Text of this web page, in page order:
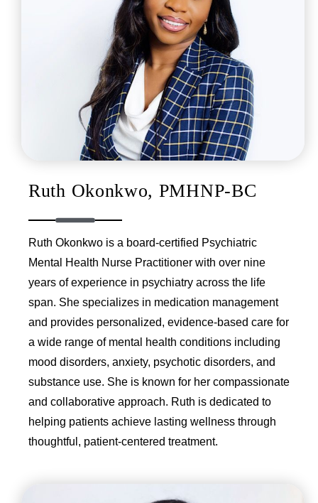
Ruth Okonkwo, PMHNP-BC
Ruth Okonkwo is a board-certified Psychiatric
Mental Health Nurse Practitioner with over nine
years of experience in psychiatry across the life
span. She specializes in medication management
and provides personalized, evidence-based care for
a wide range of mental health conditions including
mood disorders, anxiety, psychotic disorders, and
substance use. She is known for her compassionate
and collaborative approach. Ruth is dedicated to
helping patients achieve lasting wellness through
thoughtful, patient-centered treatment.